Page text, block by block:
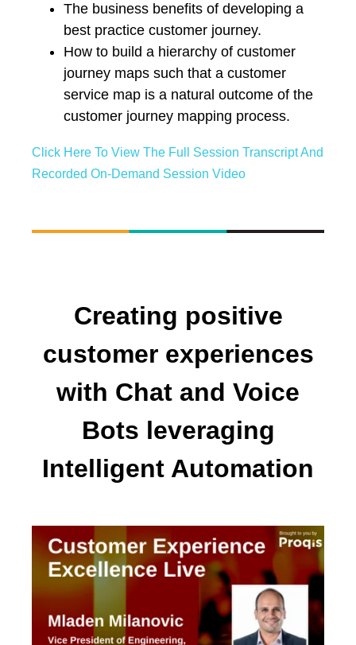
The business benefits of developing a
best practice customer journey.
How to build a hierarchy of customer
journey maps such that a customer
service map is a natural outcome of the
customer journey mapping process.
Click Here To View The Full Session Transcript And
Recorded On-Demand Session Video
Creating positive
customer experiences
with Chat and Voice
Bots leveraging
Intelligent Automation